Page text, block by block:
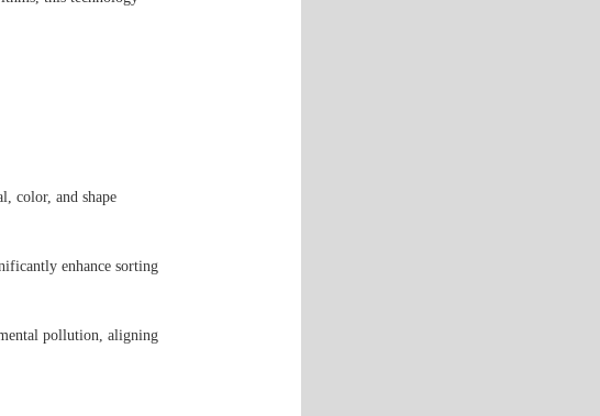
color, and shape
enhance sorting
pollution, aligning